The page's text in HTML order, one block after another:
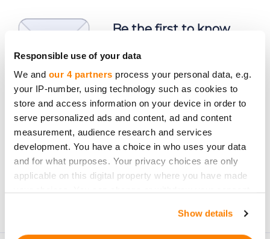
Responsible use of your data
We and our 4 partners process your personal data, e.g.
your IP-number, using technology such as cookies to
store and access information on your device in order to
serve personalized ads and content, ad and content
measurement, audience research and services
development. You have a choice in who uses your data
and for what purposes. Your privacy choices are only
applicable on this digital property where you have made
Show details
Be the first to know
Subscribe
Personal data will be processed in accordance with
CrowdedHero’sPrivacy Policy. You can unsubscribe at